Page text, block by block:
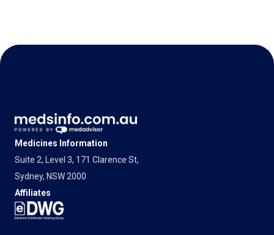
Medicines Information
Suite 2, Level 3, 171 Clarence St,
Sydney, NSW 2000
Affiliates